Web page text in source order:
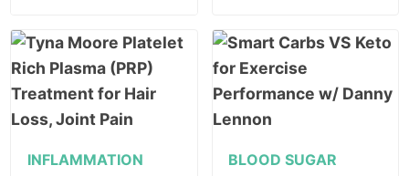
INFLAMMATION BLOOD SUGAR